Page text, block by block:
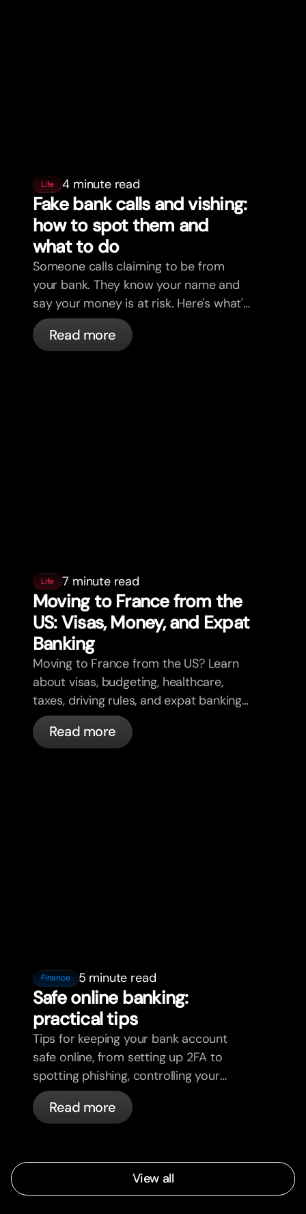
Life 4 minute read
Fake bank calls and vishing:
how to spot them and
what to do
Someone calls claiming to be from
your bank. They know your name and
say your money is at risk. Here's what's
actually happening, and what to do.
Read more
Life 7 minute read
Moving to France from the
US: Visas, Money, and Expat
Banking
Moving to France from the US? Learn
about visas, budgeting, healthcare,
taxes, driving rules, and expat banking
in France with bunq.
Read more
Finance 5 minute read
Safe online banking:
practical tips
Tips for keeping your bank account
safe online, from setting up 2FA to
spotting phishing, controlling your
cards, and what bunq handles
automatically.
Read more
View all